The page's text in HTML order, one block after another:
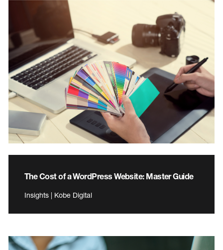
The Cost of a WordPress Website: Master Guide
Insights | Kobe Digital